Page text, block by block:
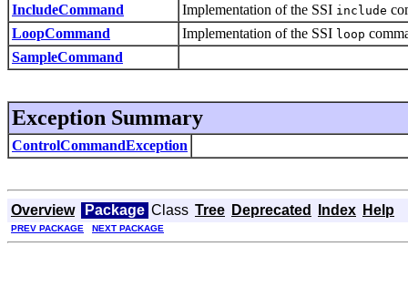
IncludeCommand
Implementation of the SSI include
LoopCommand
Implementation of the SSI loop
SampleCommand
Exception Summary
ControlCommandException
Overview Package Class Tree Deprecated Index Help
PREV PACKAGE NEXT PACKAGE